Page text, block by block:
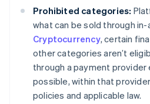
Prohibited categories:
what can be sold through in-
Cryptocurrency, certain
other categories aren’t
through a payment provider
possible, within that
policies and applicable law.